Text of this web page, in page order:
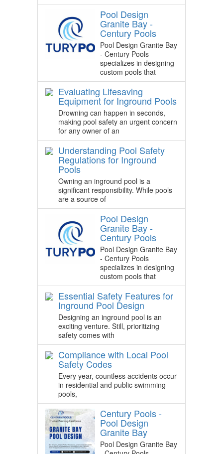
Pool Design
Granite Bay -
Century Pools
Pool Design Granite Bay
- Century Pools
specializes in designing
custom pools that
Evaluating Lifesaving
Equipment for Inground Pools
Drowning can happen in seconds,
making pool safety an urgent concern
for any owner of an
Understanding Pool Safety
Regulations for Inground
Pools
Owning an inground pool is a
significant responsibility. While pools
are a source of
Pool Design
Granite Bay -
Century Pools
Pool Design Granite Bay
- Century Pools
specializes in designing
custom pools that
Essential Safety Features for
Inground Pool Design
Designing an inground pool is an
exciting venture. Still, prioritizing
safety comes with
Compliance with Local Pool
Safety Codes
Every year, countless accidents occur
in residential and public swimming
pools,
Century Pools -
Pool Design
Granite Bay
Pool Design Granite Bay